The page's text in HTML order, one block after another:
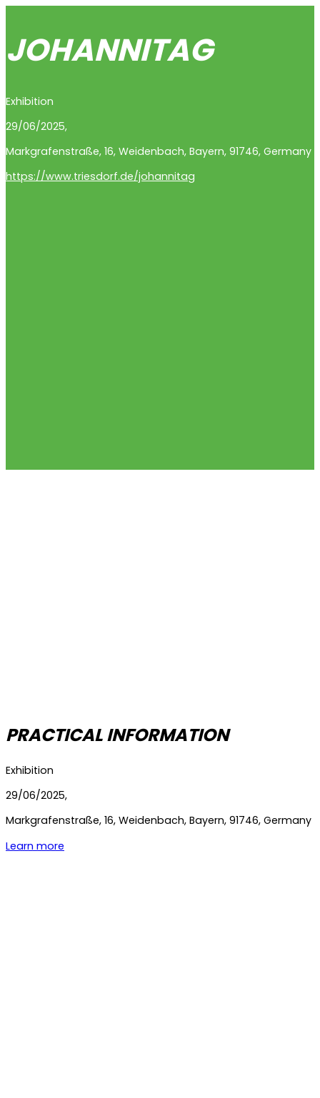
JOHANNITAG
Exhibition
29/06/2025,
Markgrafenstraße, 16, Weidenbach, Bayern, 91746, Germany
https://www.triesdorf.de/johannitag
PRACTICAL INFORMATION
Exhibition
29/06/2025,
Markgrafenstraße, 16, Weidenbach, Bayern, 91746, Germany
Learn more